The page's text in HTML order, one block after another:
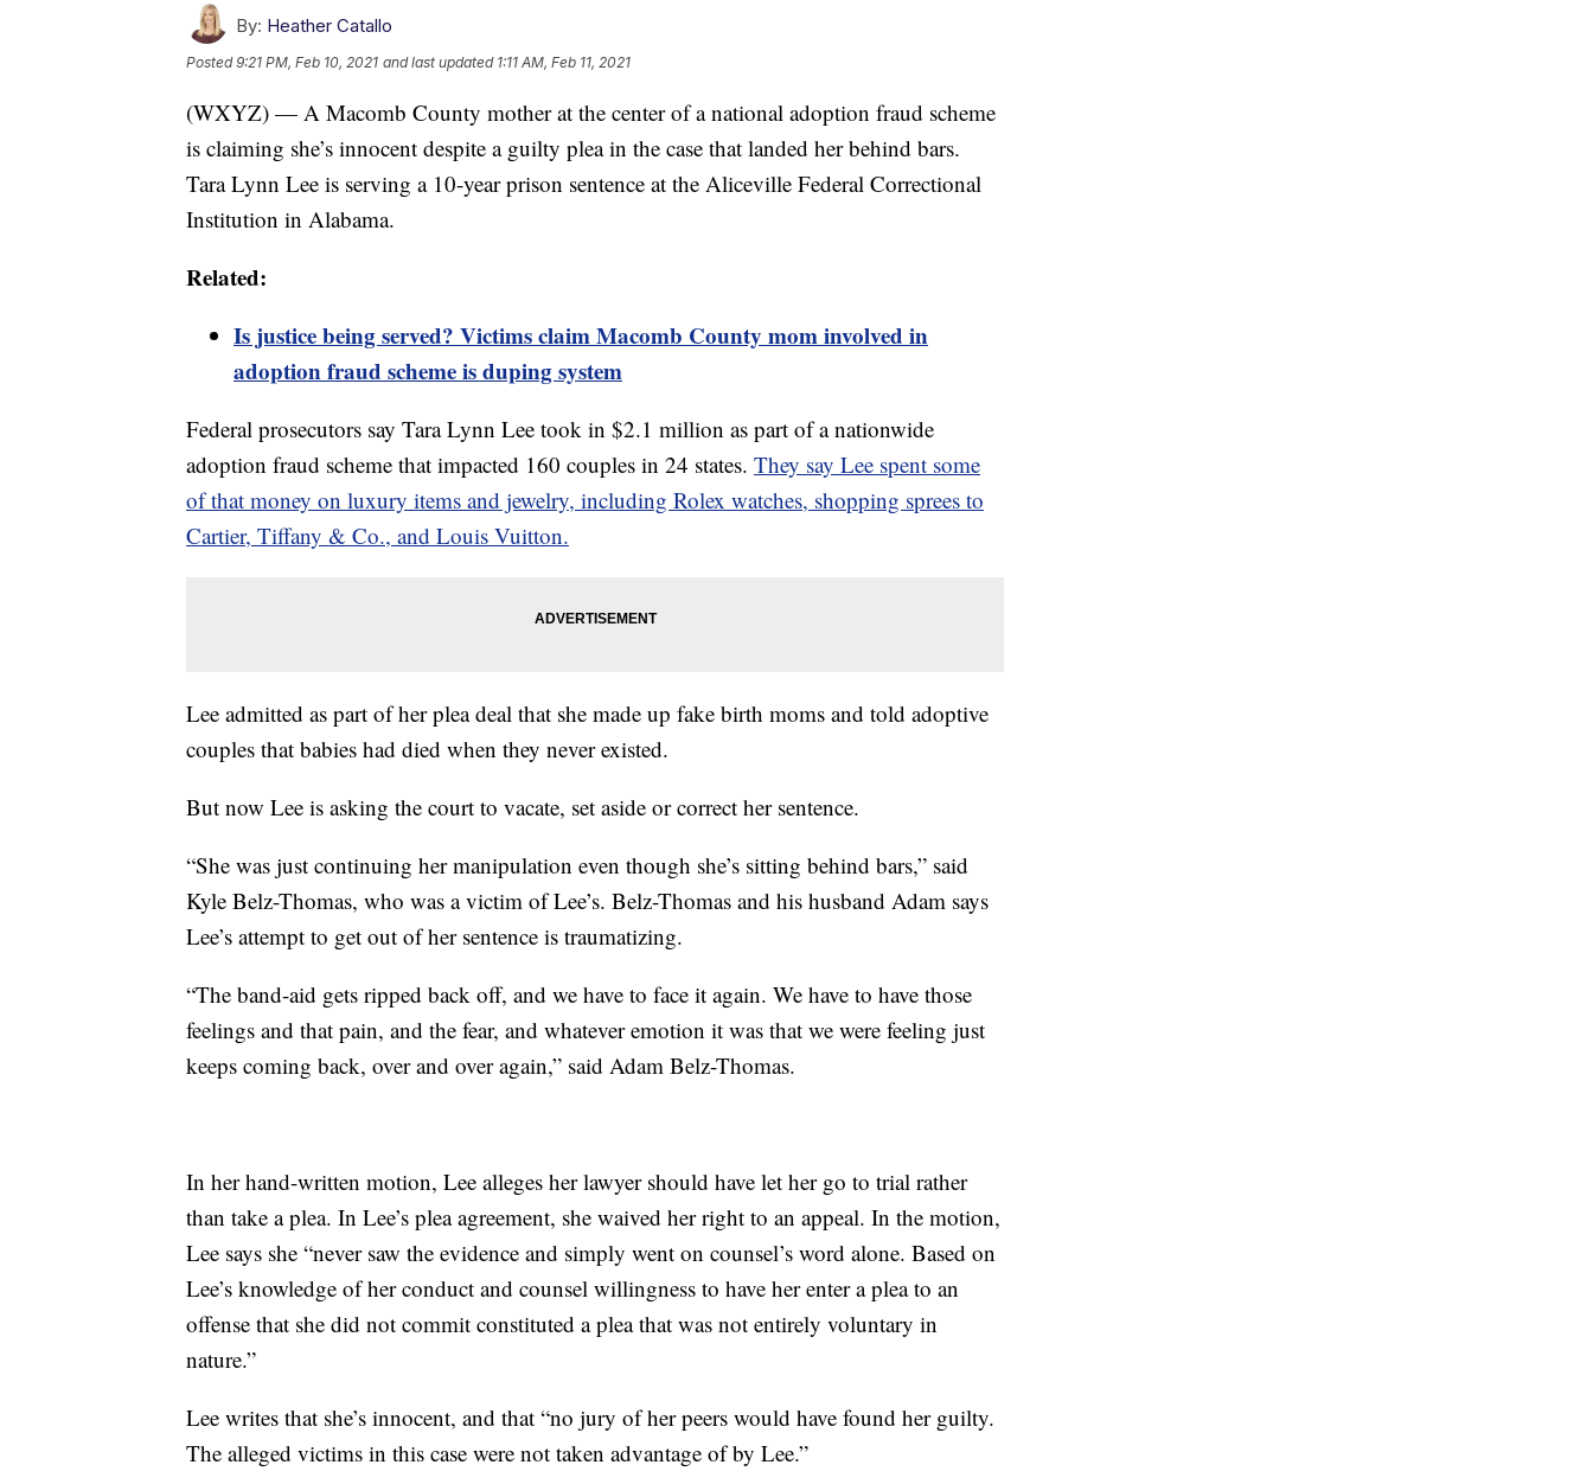
By: Heather Catallo
Posted9:21 PM, Feb 10, 2021 and last updated 1:11 AM, Feb 11, 2021
(WXYZ) — A Macomb County mother at the center of a national adoption fraud scheme
is claiming she’s innocent despite a guilty plea in the case that landed her behind bars.
Tara Lynn Lee is serving a 10-year prison sentence at the Aliceville Federal Correctional
Institution in Alabama.
Related:
Is justice being served? Victims claim Macomb County mom involved in
adoption fraud scheme is duping system
Federal prosecutors say Tara Lynn Lee took in $2.1 million as part of a nationwide
adoption fraud scheme that impacted 160 couples in 24 states. They say Lee spent some
of that money on luxury items and jewelry, including Rolex watches, shopping sprees to
Cartier, Tiffany & Co., and Louis Vuitton.
Lee admitted as part of her plea deal that she made up fake birth moms and told adoptive
couples that babies had died when they never existed.
But now Lee is asking the court to vacate, set aside or correct her sentence.
“She was just continuing her manipulation even though she’s sitting behind bars,” said
Kyle Belz-Thomas, who was a victim of Lee’s. Belz-Thomas and his husband Adam says
Lee’s attempt to get out of her sentence is traumatizing.
“The band-aid gets ripped back off, and we have to face it again. We have to have those
feelings and that pain, and the fear, and whatever emotion it was that we were feeling just
keeps coming back, over and over again,” said Adam Belz-Thomas.
In her hand-written motion, Lee alleges her lawyer should have let her go to trial rather
than take a plea. In Lee’s plea agreement, she waived her right to an appeal. In the motion,
Lee says she “never saw the evidence and simply went on counsel’s word alone. Based on
Lee’s knowledge of her conduct and counsel willingness to have her enter a plea to an
offense that she did not commit constituted a plea that was not entirely voluntary in
nature.”
Lee writes that she’s innocent, and that “no jury of her peers would have found her guilty.
The alleged victims in this case were not taken advantage of by Lee.”